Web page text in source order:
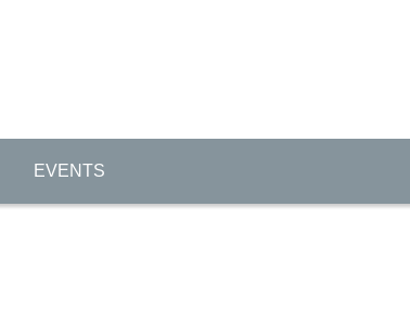
EVENTS